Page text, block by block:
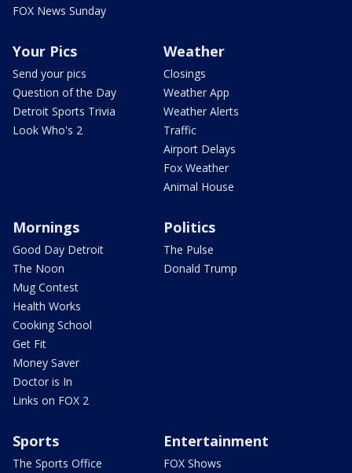
FOX News Sunday
Your Pics
Send your pics
Question of the Day
Detroit Sports Trivia
Look Who's 2
Weather
Closings
Weather App
Weather Alerts
Traffic
Airport Delays
Fox Weather
Animal House
Mornings
Good Day Detroit
The Noon
Mug Contest
Health Works
Cooking School
Get Fit
Money Saver
Doctor is In
Links on FOX 2
Politics
The Pulse
Donald Trump
Sports
The Sports Office
Entertainment
FOX Shows